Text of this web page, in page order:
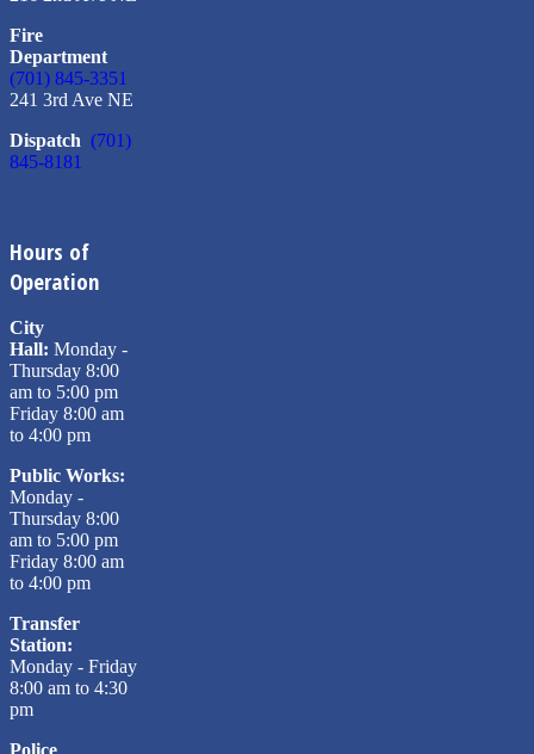
Fire
Department
(701) 845-3351
241 3rd Ave NE
Dispatch (701)
845-8181
Hours of
Operation
City
Hall: Monday -
Thursday 8:00
am to 5:00 pm
Friday 8:00 am
to 4:00 pm
Public Works:
Monday -
Thursday 8:00
am to 5:00 pm
Friday 8:00 am
to 4:00 pm
Transfer
Station:
Monday - Friday
8:00 am to 4:30
pm